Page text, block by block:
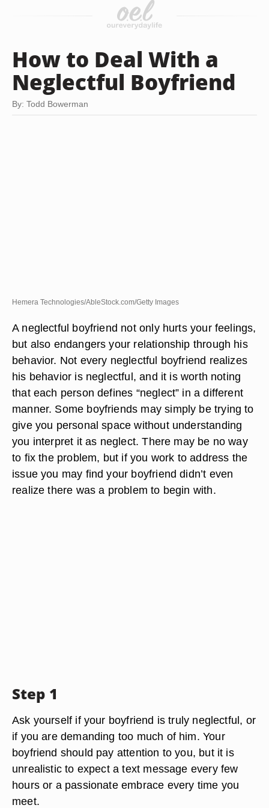
How to Deal With a
Neglectful Boyfriend
By: Todd Bowerman
Hemera Technologies/AbleStock.com/Getty Images
A neglectful boyfriend not only hurts your feelings,
but also endangers your relationship through his
behavior. Not every neglectful boyfriend realizes
his behavior is neglectful, and it is worth noting
that each person defines “neglect” in a different
manner. Some boyfriends may simply be trying to
give you personal space without understanding
you interpret it as neglect. There may be no way
to fix the problem, but if you work to address the
issue you may find your boyfriend didn’t even
realize there was a problem to begin with.
Step 1
Ask yourself if your boyfriend is truly neglectful, or
if you are demanding too much of him. Your
boyfriend should pay attention to you, but it is
unrealistic to expect a text message every few
hours or a passionate embrace every time you
meet.